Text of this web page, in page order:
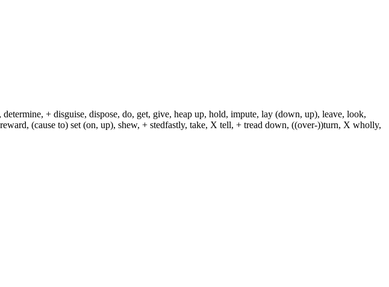
+ disguise, dispose, do, get, give, heap up, hold, impute, lay (down, up), leave, look,
(cause to) set (on, up), shew, + stedfastly, take, X tell, + tread down, ((over-))turn, X wholly,